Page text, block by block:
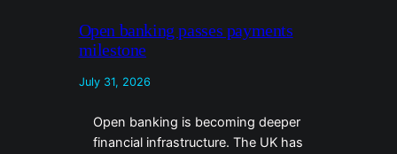
Open banking passes payments
milestone
July 31, 2026
Open banking is becoming deeper
financial infrastructure. The UK has